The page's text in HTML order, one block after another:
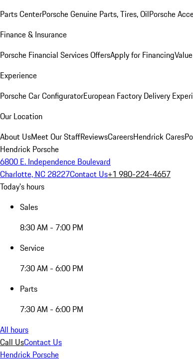
Parts CenterPorsche Genuine Parts, Tires, OilPorsche
Finance & Insurance
Porsche Financial Services OffersApply for Financing
Experience
Porsche Car ConfiguratorEuropean Factory Delivery
Our Location
About UsMeet Our StaffReviewsCareersHendrick Cares
Hendrick Porsche
6800 E. Independence Boulevard
Charlotte, NC 28227Contact Us+1 980-224-4657
Today's hours
Sales
8:30 AM - 7:00 PM
Service
7:30 AM - 6:00 PM
Parts
7:30 AM - 6:00 PM
All hours
Call UsContact Us
Hendrick Porsche